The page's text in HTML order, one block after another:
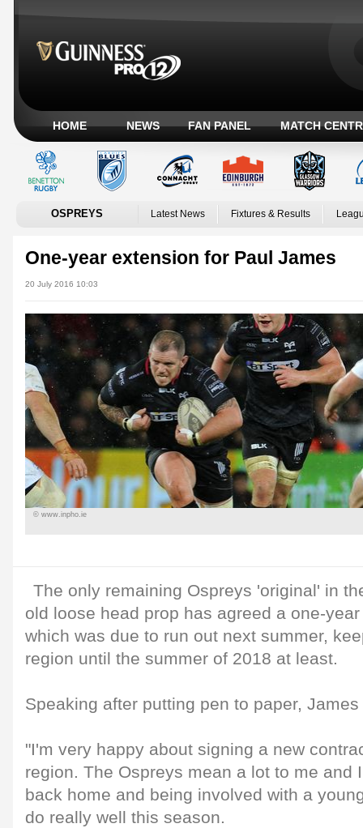
HOME NEWS FAN PANEL MATCH
OSPREYS Latest News Fixtures & Results
One-year extension for Paul James
20 July 2016 10:03
© www.inpho.ie
The only remaining Ospreys 'original' in
old loose head prop has agreed a one-
which was due to run out next summer,
region until the summer of 2018 at least.
Speaking after putting pen to paper,
"I'm very happy about signing a new
region. The Ospreys mean a lot to me and
back home and being involved with a
do really well this season.